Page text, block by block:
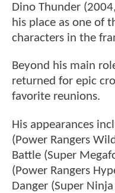
Dino Thunder
his place as one of
characters in the
Beyond his main
returned for epic
favorite reunions.
His appearances
(Power Rangers
Battle (Super
(Power Rangers
Danger (Super